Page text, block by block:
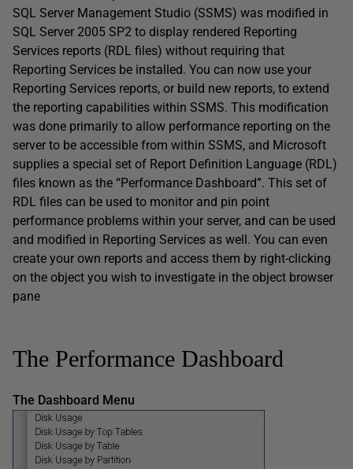
SQL Server Management Studio (SSMS) was modified in
SQL Server 2005 SP2 to display rendered Reporting
Services reports (RDL files) without requiring that
Reporting Services be installed. You can now use your
Reporting Services reports, or build new reports, to extend
the reporting capabilities within SSMS. This modification
was done primarily to allow performance reporting on the
server to be accessible from within SSMS, and Microsoft
supplies a special set of Report Definition Language (RDL)
files known as the “Performance Dashboard”. This set of
RDL files can be used to monitor and pin point
performance problems within your server, and can be used
and modified in Reporting Services as well. You can even
create your own reports and access them by right-clicking
on the object you wish to investigate in the object browser
pane
The Performance Dashboard
The Dashboard Menu